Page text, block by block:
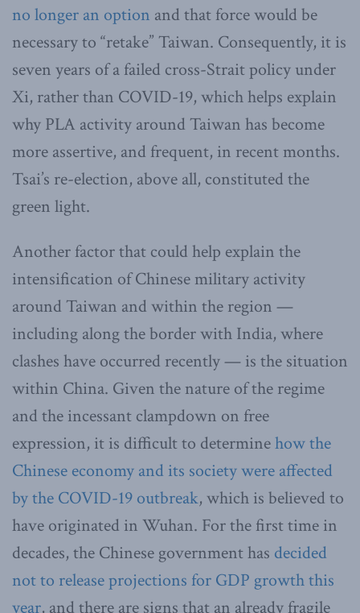
no longer an option and that force would be
necessary to “retake” Taiwan. Consequently, it is
seven years of a failed cross-Strait policy under
Xi, rather than COVID-19, which helps explain
why PLA activity around Taiwan has become
more assertive, and frequent, in recent months.
Tsai’s re-election, above all, constituted the
green light.
Another factor that could help explain the
intensification of Chinese military activity
around Taiwan and within the region —
including along the border with India, where
clashes have occurred recently — is the situation
within China. Given the nature of the regime
and the incessant clampdown on free
expression, it is difficult to determinehow the
Chinese economy and its society were affected
by the COVID-19 outbreak, which is believed to
have originated in Wuhan. For the first time in
decades, the Chinese government has decided
not to release projections for GDP growth this
year, and there are signs that an already fragile